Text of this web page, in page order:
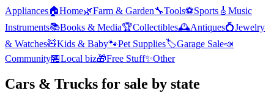
Appliances🏠Home🌿Farm & Garden🔧Tools⚽Sports 🎸 Music
Instruments📚Books & Media🏆Collectibles🕰️Antiques💍Jewelry
& Watches🧸Kids & Baby🐾Pet Supplies🏷️Garage Sale📣
Community🏪Local biz🎁Free Stuff✨Other
Cars & Trucks for sale by state